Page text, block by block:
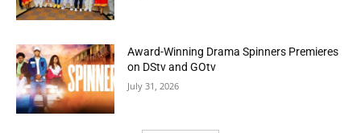
Award-Winning Drama Spinners Premieres
on DStv and GOtv
July 31, 2026